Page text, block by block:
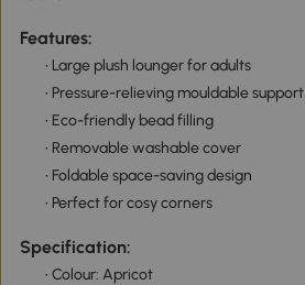
Features:
• Large plush lounger for adults
• Pressure-relieving mouldable support
• Eco-friendly bead filling
• Removable washable cover
• Foldable space-saving design
• Perfect for cosy corners
Specification:
• Colour: Apricot